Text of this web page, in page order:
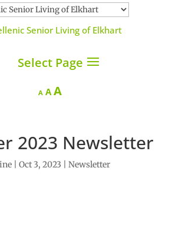
Select Page
A Decrease
AReset
AIncrease
2023 Newsletter
| Oct 3, 2023 Newsletter